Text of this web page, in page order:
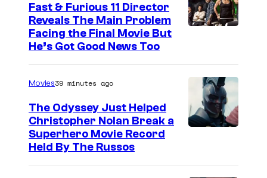
Fast & Furious 11 Director
Reveals The Main Problem
Facing the Final Movie But
He’s Got Good News Too
Movies39 minutes ago
The Odyssey Just Helped
Christopher Nolan Break a
Superhero Movie Record
Held By The Russos